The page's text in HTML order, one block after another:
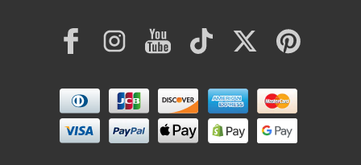
FacebookInstagramYouTubeTikTok Twitter Pinterest
Payment
methods